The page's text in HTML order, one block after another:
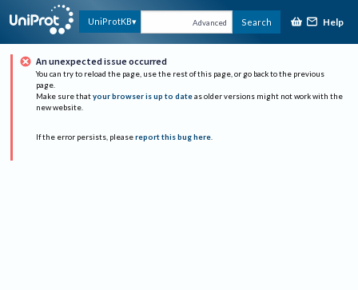
UniProtKB Advanced Search Help
An unexpected issue occurred
You can try to reload the page, use the rest of this page, or go back to the previous
page.
Make sure that your browser is up to date as older versions might not work with the
new website.
If the error persists, please report this bug here.